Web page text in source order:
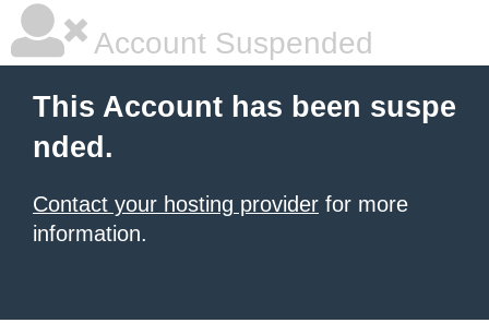
Account Suspended
This Account has been suspe
nded.
Contact your hosting provider for more
information.